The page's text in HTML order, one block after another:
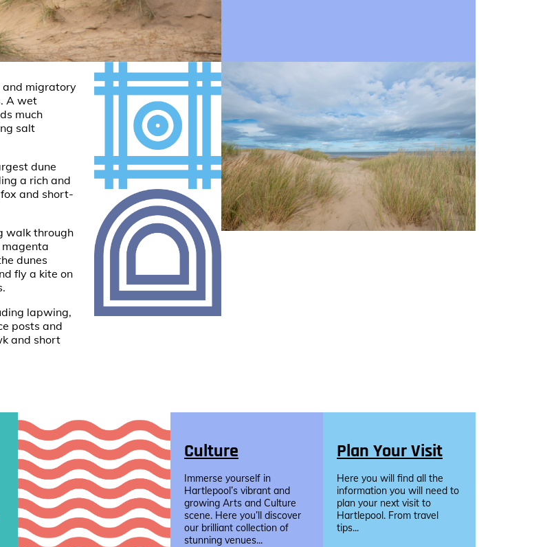
and migratory
A wet
much
salt
dune
a rich and
and short-
walk through
dunes
fly a kite on
lapwing,
posts and
and short
Culture
Immerse yourself in
Hartlepool’s vibrant and
growing Arts and Culture
scene. Here you’ll discover
our brilliant collection of
stunning venues...
Plan Your Visit
Here you will find all the
information you will need to
plan your next visit to
Hartlepool. From travel
tips...